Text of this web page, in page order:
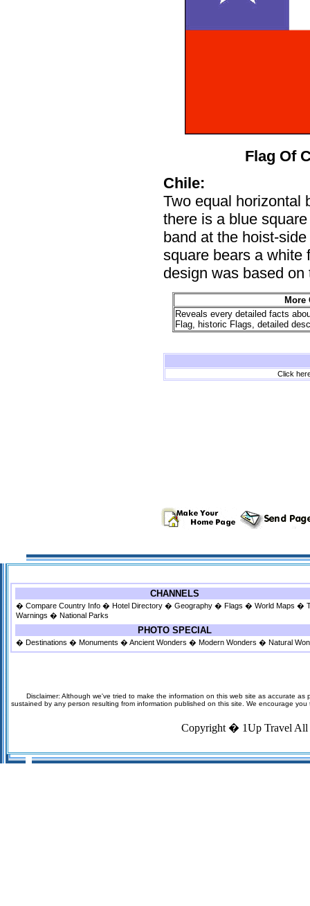
Flag Of
Chile:
Two equal horizontal
there is a blue
band at the hoist-
square bears a white
design was based on
More
Reveals every detailed facts
Flag, historic Flags, detailed
Click
CHANNELS
� Compare Country Info � Hotel Directory � Geography � Flags � World Maps �
Warnings � National Parks
PHOTO SPECIAL
� Destinations � Monuments � Ancient Wonders � Modern Wonders � Natural
Disclaimer: Although we've tried to make the information on this web site as accurate
sustained by any person resulting from information published on this site. We encourage
Copyright � 1Up Travel All